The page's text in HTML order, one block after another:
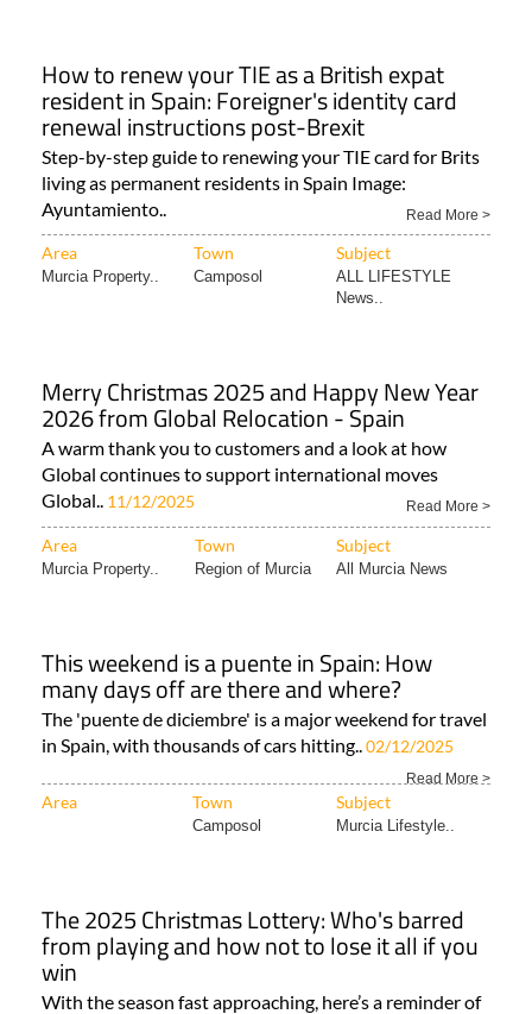
How to renew your TIE as a British expat
resident in Spain: Foreigner's identity card
renewal instructions post-Brexit
Step-by-step guide to renewing your TIE card for Brits
living as permanent residents in Spain Image:
Ayuntamiento..
Read More >
Area Town Subject
Murcia Property.. Camposol
ALL LIFESTYLE
News..
Merry Christmas 2025 and Happy New Year
2026 from Global Relocation - Spain
A warm thank you to customers and a look at how
Global continues to support international moves
Global..
11/12/2025 Read More >
Area Town Subject
Murcia Property.. Region of Murcia All Murcia News
This weekend is a puente in Spain: How
many days off are there and where?
The 'puente de diciembre' is a major weekend for travel
in Spain, with thousands of cars hitting.. 02/12/2025
Read More >
Area Town Subject
Camposol Murcia Lifestyle..
The 2025 Christmas Lottery: Who's barred
from playing and how not to lose it all if you
win
With the season fast approaching, here’s a reminder of